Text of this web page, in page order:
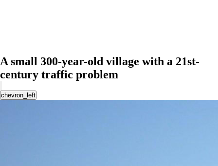
A small 300-year-old village with a 21st-
century traffic problem
chevron_left